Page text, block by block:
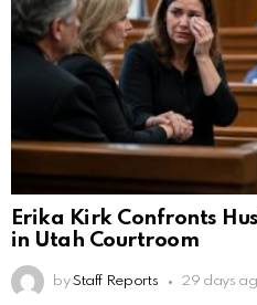
Erika Kirk Confronts
in Utah Courtroom
by Staff Reports 29 days